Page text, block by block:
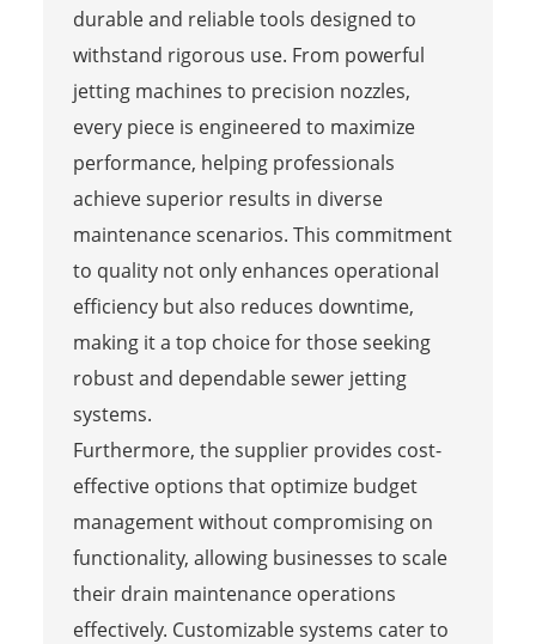
durable and reliable tools designed to
withstand rigorous use. From powerful
jetting machines to precision nozzles,
every piece is engineered to maximize
performance, helping professionals
achieve superior results in diverse
maintenance scenarios. This commitment
to quality not only enhances operational
efficiency but also reduces downtime,
making it a top choice for those seeking
robust and dependable sewer jetting
systems.
Furthermore, the supplier provides cost-
effective options that optimize budget
management without compromising on
functionality, allowing businesses to scale
their drain maintenance operations
effectively. Customizable systems cater to